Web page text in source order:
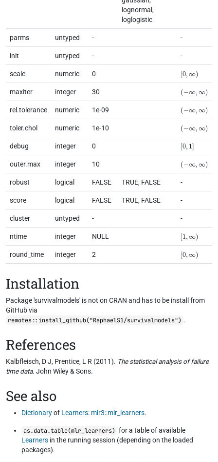
lognormal,
loglogistic
parms untyped - -
init untyped - -
scale numeric 0 [0 )
maxiter integer 30 (
rel.tolerance numeric 1e-09 (
toler.chol numeric 1e-10 (
debug integer 0 [0 1]
outer.max integer 10 (
robust logical FALSE TRUE, FALSE -
score logical FALSE TRUE, FALSE -
cluster untyped - -
ntime integer NULL [1 )
round_time integer 2 [0 )
Installation
Package 'survivalmodels' is not on CRAN and has to be install from
GitHub via
remotes::install_github("RaphaelS1/survivalmodels") .
References
Kalbfleisch, D J, Prentice, L R (2011). The statistical analysis of failure
time data. John Wiley & Sons.
See also
Dictionaryof Learners: mlr3::mlr_learners.
as.data.table(mlr_learners) for a table of available
Learners in the running session (depending on the loaded
packages).